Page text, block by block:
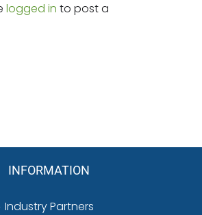
logged in to post a
INFORMATION
Industry Partners